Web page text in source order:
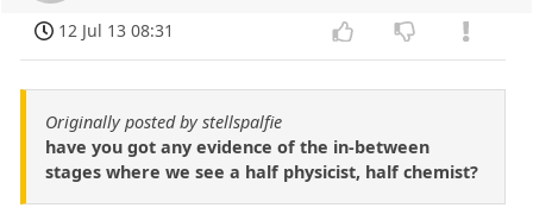
12 Jul 13 08:31
Originally posted by stellspalfie
have you got any evidence of the in-between
stages where we see a half physicist, half chemist?